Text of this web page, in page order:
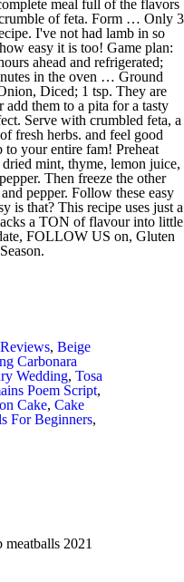
, Beige
Carbonara
Wedding, Tosa
Poem Script,
Cake, Cake
For Beginners,
2021